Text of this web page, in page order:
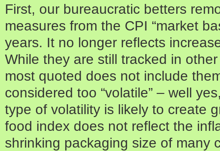
First, our bureaucratic betters
measures from the CPI “market
years. It no longer reflects
While they are still tracked in
most quoted does not include
considered too “volatile” – well
type of volatility is likely to create
food index does not reflect the
shrinking packaging size of many